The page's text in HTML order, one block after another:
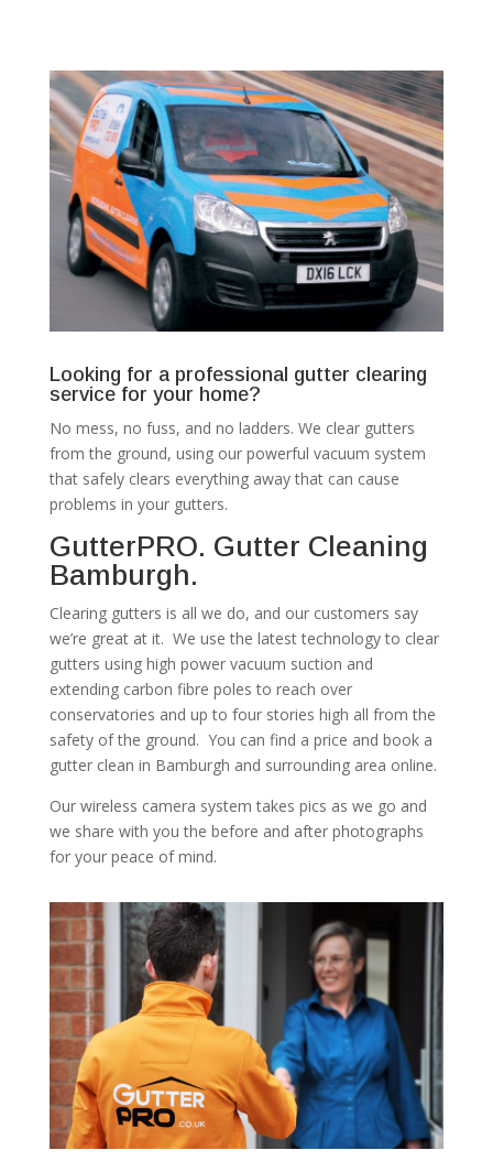
Looking for a professional gutter clearing
service for your home?
No mess, no fuss, and no ladders. We clear gutters
from the ground, using our powerful vacuum system
that safely clears everything away that can cause
problems in your gutters.
GutterPRO. Gutter Cleaning
Bamburgh.
Clearing gutters is all we do, and our customers say
we’re great at it. We use the latest technology to clear
gutters using high power vacuum suction and
extending carbon fibre poles to reach over
conservatories and up to four stories high all from the
safety of the ground. You can find a price and book a
gutter clean in Bamburgh and surrounding area online.
Our wireless camera system takes pics as we go and
we share with you the before and after photographs
for your peace of mind.